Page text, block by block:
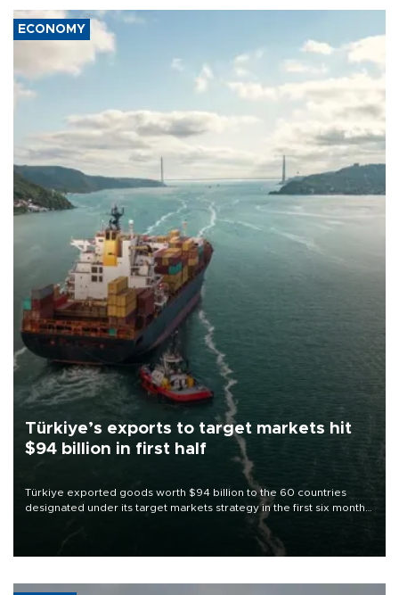
ECONOMY
Türkiye’s exports to target markets hit
$94 billion in first half
Türkiye exported goods worth $94 billion to the 60 countries
designated under its target markets strategy in the first six months
of 2026, as part of efforts to diversify export destinations and